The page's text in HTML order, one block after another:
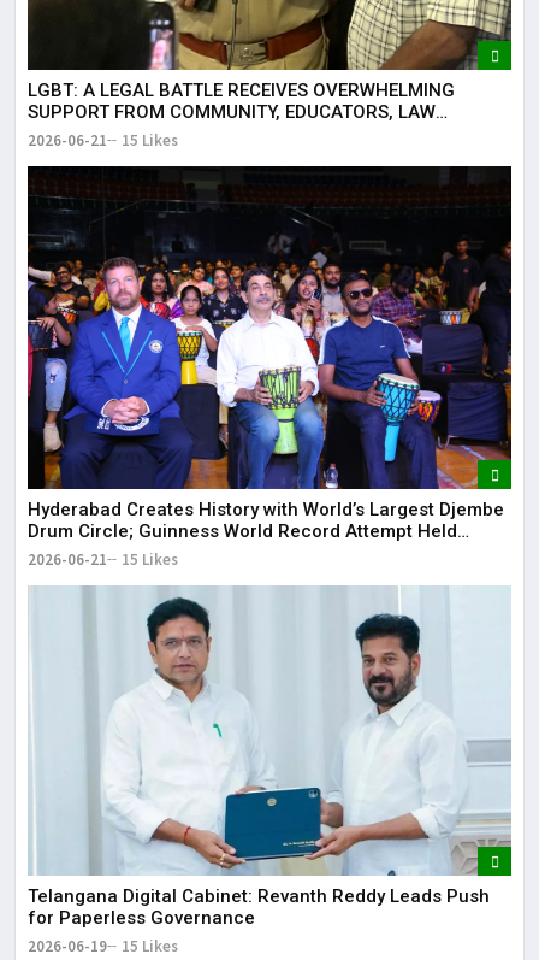
LGBT: A LEGAL BATTLE RECEIVES OVERWHELMING
SUPPORT FROM COMMUNITY, EDUCATORS, LAW
ENFORCEMENT AND CIVIL SOCIETY
2026-06-21 15 Likes
Hyderabad Creates History with World’s Largest Djembe
Drum Circle; Guinness World Record Attempt Held
Successfully
2026-06-21 15 Likes
Telangana Digital Cabinet: Revanth Reddy Leads Push
for Paperless Governance
2026-06-19 15 Likes